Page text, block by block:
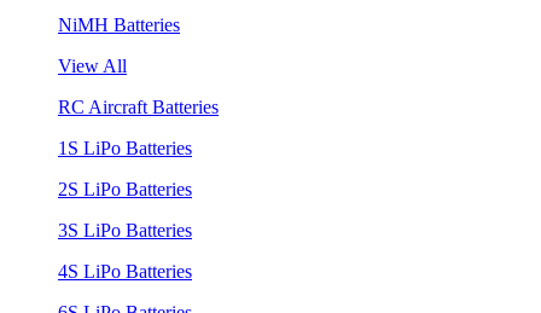
NiMH Batteries
View All
RC Aircraft Batteries
1S LiPo Batteries
2S LiPo Batteries
3S LiPo Batteries
4S LiPo Batteries